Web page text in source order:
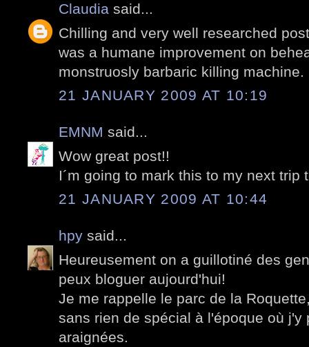
Claudia said...
Chilling and very well researched
was a humane improvement on
monstruosly barbaric killing machine.
21 JANUARY 2009 AT 10:19
EMNM said...
Wow great post!!
I´m going to mark this to my next trip
21 JANUARY 2009 AT 10:44
hpy said...
Heureusement on a guillotiné des
peux bloguer aujourd'hui!
Je me rappelle le parc de la
sans rien de spécial à l'époque où j'y
araignées.